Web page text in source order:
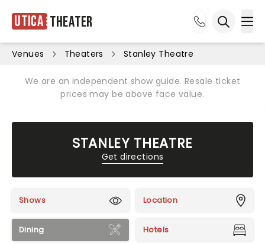
Utica Theater
Venues Theaters Stanley Theatre
We are an independent show guide. Resale ticket
prices may be above face value.
STANLEY THEATRE
Get directions
Shows Location
Dining Hotels